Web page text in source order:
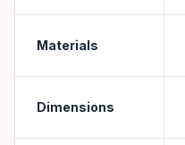
Materials
Dimensions